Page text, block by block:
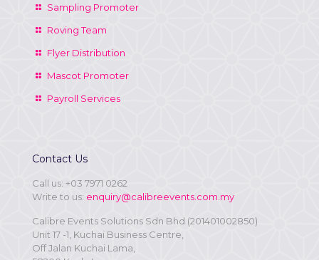
Sampling Promoter
Roving Team
Flyer Distribution
Mascot Promoter
Payroll Services
Contact Us
Call us: +03 7971 0262
Write to us: enquiry@calibreevents.com.my
Calibre Events Solutions Sdn Bhd (201401002850)
Unit 17 -1, Kuchai Business Centre,
Off Jalan Kuchai Lama,